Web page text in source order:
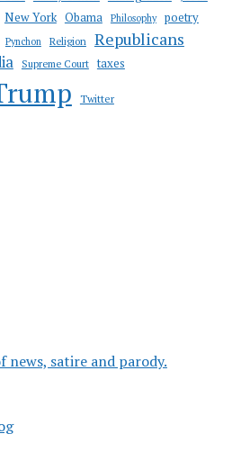
New York Obama Philosophy poetry
Pynchon Religion Republicans
Supreme Court taxes
Twitter
news, satire and parody.